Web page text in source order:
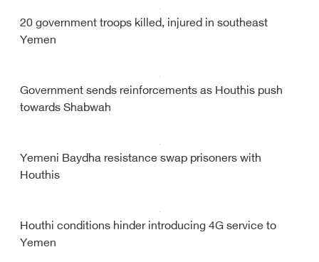
20 government troops killed, injured in southeast
Yemen
Government sends reinforcements as Houthis push
towards Shabwah
Yemeni Baydha resistance swap prisoners with
Houthis
Houthi conditions hinder introducing 4G service to
Yemen